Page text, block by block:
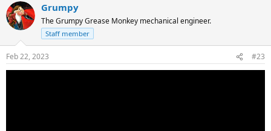
Grumpy
The Grumpy Grease Monkey mechanical engineer.
Staff member
Feb 22, 2023 #23